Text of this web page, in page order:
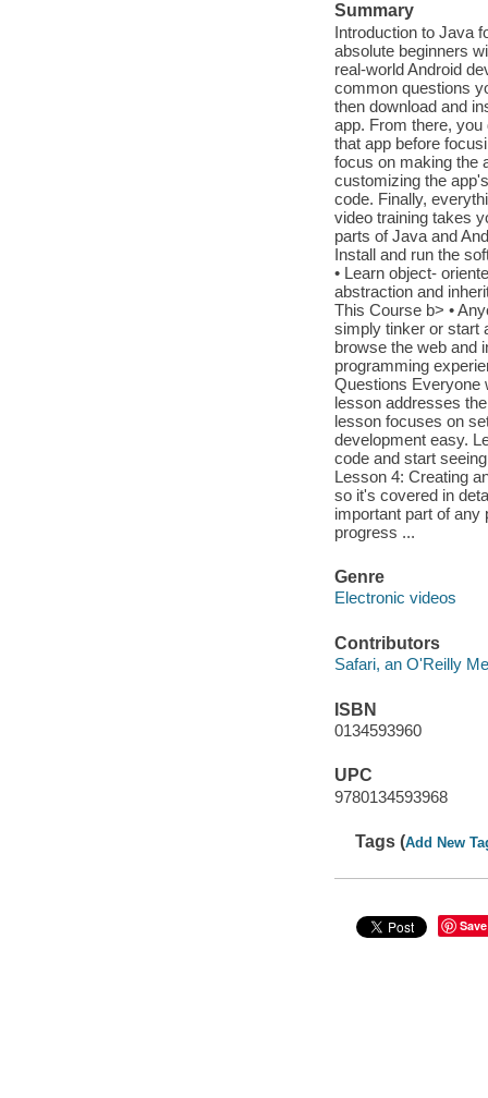
Summary
Introduction to Java
absolute beginners
real-world Android
common questions
then download and
app. From there,
that app before
focus on making the
customizing the
code. Finally,
video training takes
parts of Java and
Install and run the
• Learn object-
abstraction and
This Course b> •
simply tinker or start
browse the web and
programming
Questions Everyone
lesson addresses
lesson focuses on
development easy.
code and start
Lesson 4: Creating
so it's covered in
important part of
progress ...
Genre
Electronic videos
Contributors
Safari, an O'Reilly
ISBN
0134593960
UPC
9780134593968
Tags (Add New
Save